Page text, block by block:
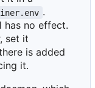
.
no effect.
set it
is added
it.